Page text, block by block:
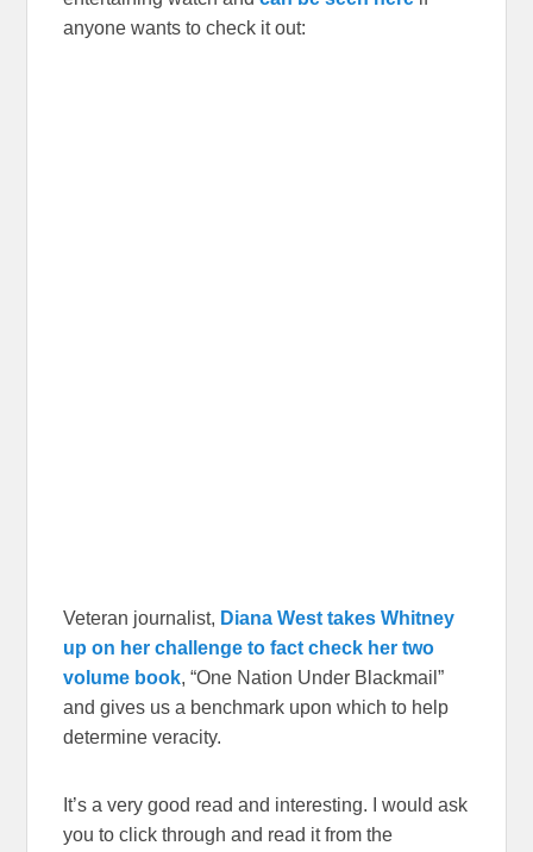
anyone wants to check it out:
Veteran journalist, Diana West takes Whitney
up on her challenge to fact check her two
volume book, “One Nation Under Blackmail”
and gives us a benchmark upon which to help
determine veracity.
It’s a very good read and interesting. I would ask
you to click through and read it from the